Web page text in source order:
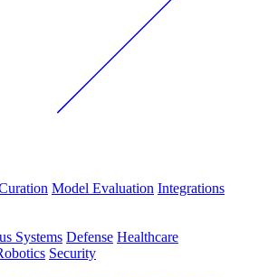
Model Evaluation Integrations
Systems Defense Healthcare
Security